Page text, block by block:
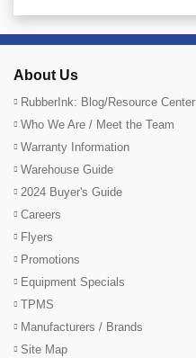
About Us
RubberInk: Blog/Resource Center
Who We Are / Meet the Team
Warranty Information
Warehouse Guide
2024 Buyer's Guide
Careers
Flyers
Promotions
Equipment Specials
TPMS
Manufacturers / Brands
Site Map